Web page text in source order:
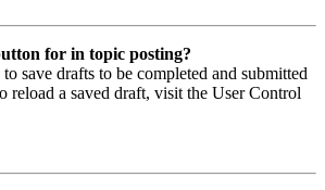
for in topic posting?
save drafts to be completed and submitted
reload a saved draft, visit the User Control